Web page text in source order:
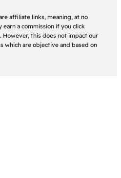
affiliate links, meaning, at no
a commission if you click
However, this does not impact our
which are objective and based on